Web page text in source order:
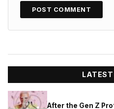
LATEST
After the Gen Z